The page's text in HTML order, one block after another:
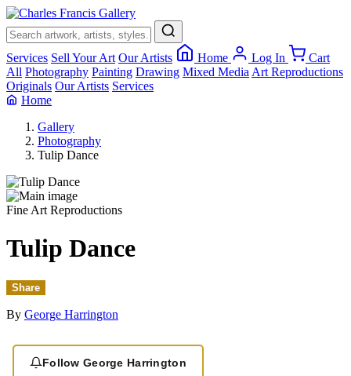
Services Sell Your Art Our Artists Home Log In
Cart
All Photography Painting Drawing Mixed Media Art Reproductions
Originals Our Artists Services
Home
Gallery
Photography
Tulip Dance
Fine Art Reproductions
Tulip Dance
Share
By George Harrington
Follow George Harrington